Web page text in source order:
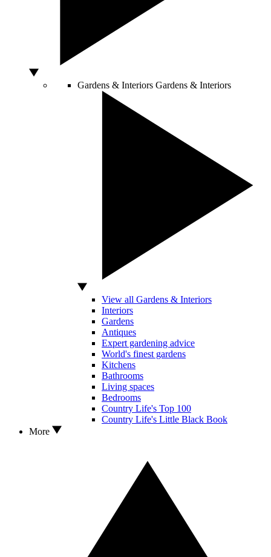
Gardens & Interiors Gardens & Interiors
View all Gardens & Interiors
Interiors
Gardens
Antiques
Expert gardening advice
World's finest gardens
Kitchens
Bathrooms
Living spaces
Bedrooms
Country Life's Top 100
Country Life's Little Black Book
More